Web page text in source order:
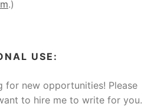
.)
USE:
for new opportunities! Please
to hire me to write for you.